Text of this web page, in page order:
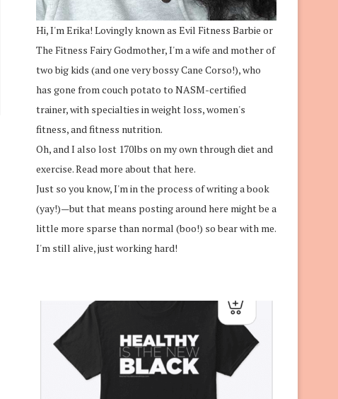
Hi, I'm Erika! Lovingly known as Evil Fitness Barbie or
The Fitness Fairy Godmother, I'm a wife and mother of
two big kids (and one very bossy Cane Corso!), who
has gone from couch potato to NASM-certified
trainer, with specialties in weight loss, women's
fitness, and fitness nutrition.
Oh, and I also lost 170lbs on my own through diet and
exercise.Read more about that here.
Just so you know, I'm in the process of writing a book
(yay!)—but that means posting around here might be a
little more sparse than normal (boo!) so bear with me.
I'm still alive, just working hard!